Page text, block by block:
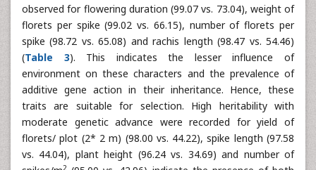
observed for flowering duration (99.07 vs. 73.04), weight of
florets per spike (99.02 vs. 66.15), number of florets per
spike (98.72 vs. 65.08) and rachis length (98.47 vs. 54.46)
(Table 3). This indicates the lesser influence of
environment on these characters and the prevalence of
additive gene action in their inheritance. Hence, these
traits are suitable for selection. High heritability with
moderate genetic advance were recorded for yield of
florets/ plot (2* 2 m) (98.00 vs. 44.22), spike length (97.58
vs. 44.04), plant height (96.24 vs. 34.69) and number of
2